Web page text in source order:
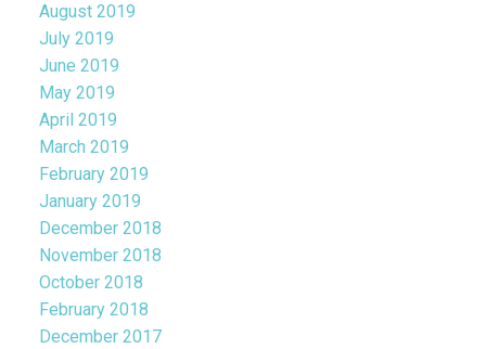
August 2019
July 2019
June 2019
May 2019
April 2019
March 2019
February 2019
January 2019
December 2018
November 2018
October 2018
February 2018
December 2017